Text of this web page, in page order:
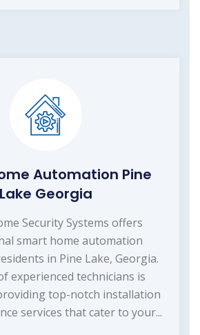
Automation Pine
Lake Georgia
Security Systems offers
smart home automation
in Pine Lake, Georgia.
experienced technicians is
top-notch installation
services that cater to your...